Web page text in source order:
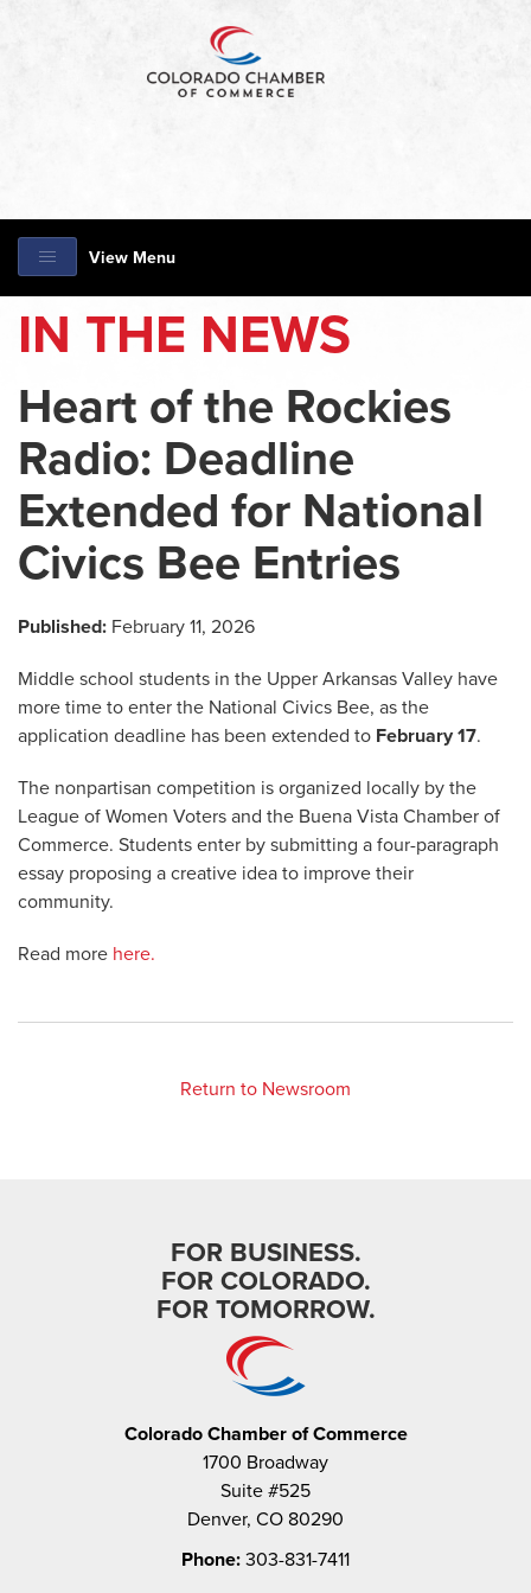
View Menu
IN THE NEWS
Heart of the Rockies
Radio: Deadline
Extended for National
Civics Bee Entries
Published: February 11, 2026
Middle school students in the Upper Arkansas Valley have
more time to enter the National Civics Bee, as the
application deadline has been extended to February 17.
The nonpartisan competition is organized locally by the
League of Women Voters and the Buena Vista Chamber of
Commerce. Students enter by submitting a four-paragraph
essay proposing a creative idea to improve their
community.
Read more here.
Return to Newsroom
FOR BUSINESS.
FOR COLORADO.
FOR TOMORROW.
Colorado Chamber of Commerce
1700 Broadway
Suite #525
Denver, CO 80290
Phone: 303-831-7411